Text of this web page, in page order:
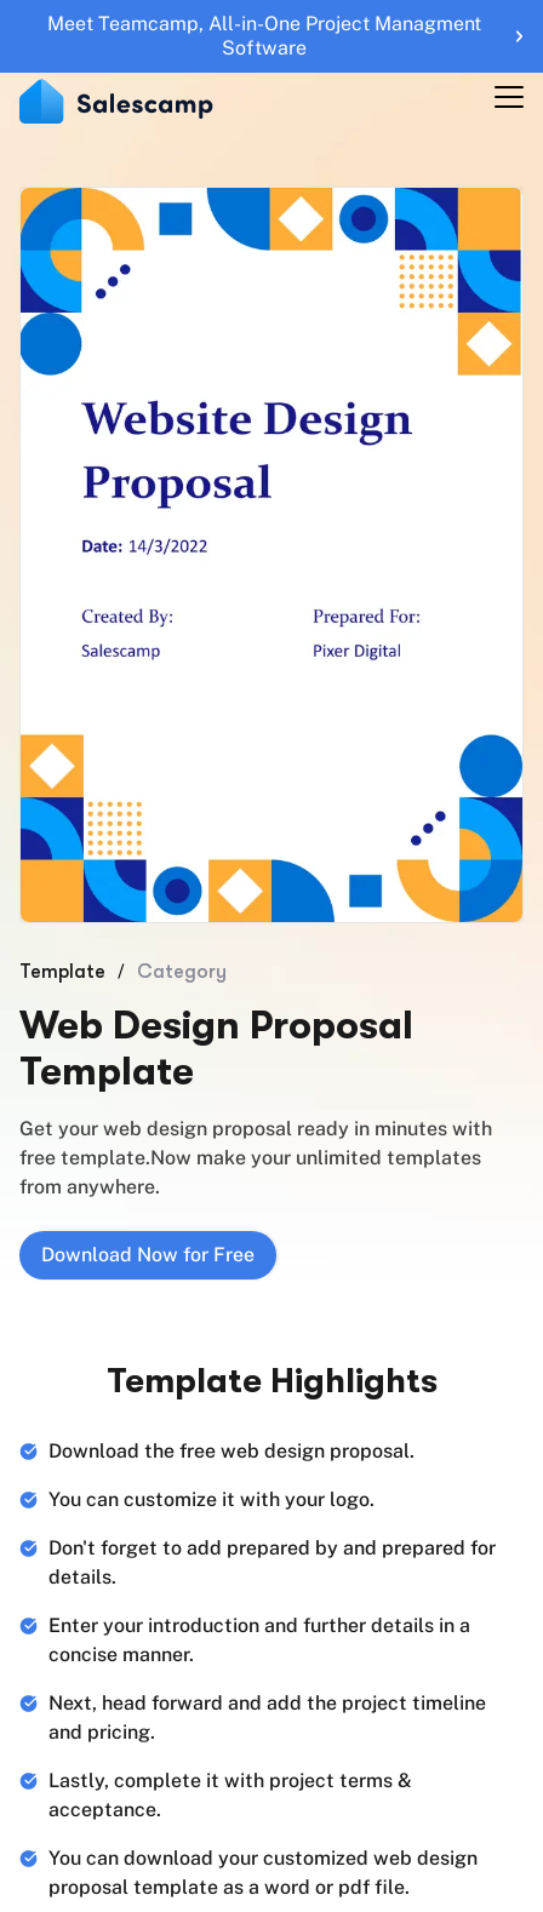
Meet Teamcamp, All-in-One Project Managment
Software
RESOURCES
Updates
Help Center
Roadmap
Sales Tools
UTM Builder
Template / Category
Web Design Proposal
Template
Get your web design proposal ready in minutes with
free template.Now make your unlimited templates
from anywhere.
Download Now for Free
Template Highlights
Download the free web design proposal.
You can customize it with your logo.
Don't forget to add prepared by and prepared for
details.
Enter your introduction and further details in a
concise manner.
Next, head forward and add the project timeline
and pricing.
Lastly, complete it with project terms &
acceptance.
You can download your customized web design
proposal template as a word or pdf file.